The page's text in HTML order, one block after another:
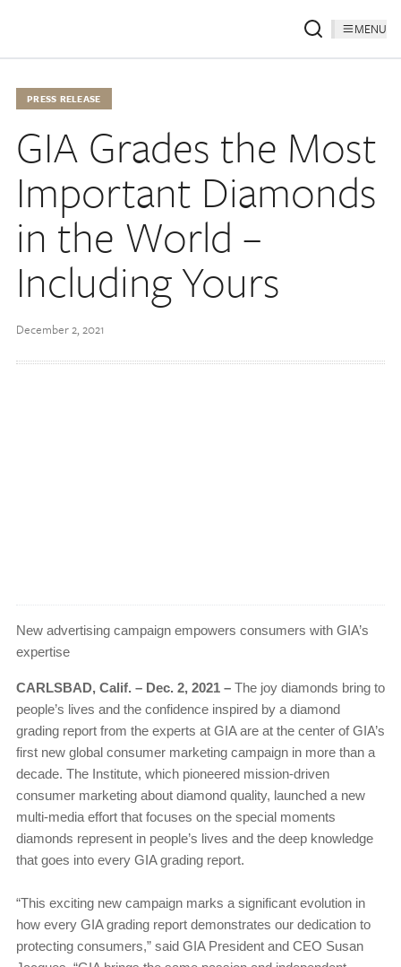
MENU
PRESS RELEASE
GIA Grades the Most
Important Diamonds
in the World –
Including Yours
December 2, 2021
New advertising campaign empowers consumers with GIA’s
expertise
CARLSBAD, Calif. – Dec. 2, 2021 – The joy diamonds bring to
people’s lives and the confidence inspired by a diamond
grading report from the experts at GIA are at the center of GIA’s
first new global consumer marketing campaign in more than a
decade. The Institute, which pioneered mission-driven
consumer marketing about diamond quality, launched a new
multi-media effort that focuses on the special moments
diamonds represent in people’s lives and the deep knowledge
that goes into every GIA grading report.
“This exciting new campaign marks a significant evolution in
how every GIA grading report demonstrates our dedication to
protecting consumers,” said GIA President and CEO Susan